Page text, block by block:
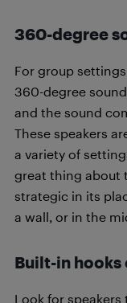
360-degree
For group
360-degree
and the sound
These speakers
a variety of
great thing about
strategic in its
a wall, or in the
Built-in hooks
Look for